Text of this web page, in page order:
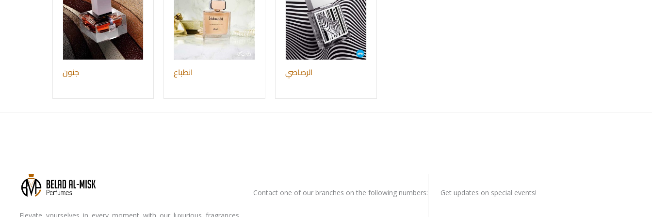
جنون انطباع الرصاصي
Contact one of our branches on the following numbers: Get updates on special events!